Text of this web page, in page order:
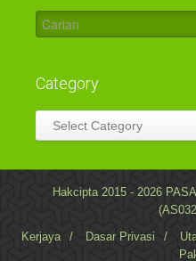
Category
Category
Select Category
Hakcipta 2015 - 2026
Kerjaya
/ Dasar Privasi /